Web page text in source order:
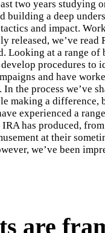
two years studying
building a deep
tactics and impact.
released, we’ve read
Looking at a range of
procedures to
and have
In the process we’ve
making a difference,
experienced a
has produced,
at their
we’ve been
are